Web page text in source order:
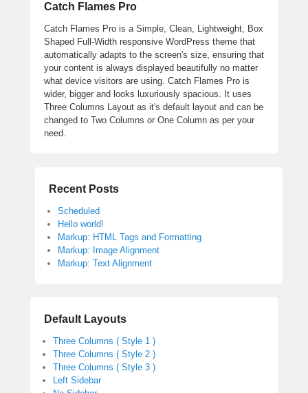
Catch Flames Pro
Catch Flames Pro is a Simple, Clean, Lightweight, Box
Shaped Full-Width responsive WordPress theme that
automatically adapts to the screen's size, ensuring that
your content is always displayed beautifully no matter
what device visitors are using. Catch Flames Pro is
wider, bigger and looks luxuriously spacious. It uses
Three Columns Layout as it's default layout and can be
changed to Two Columns or One Column as per your
need.
Recent Posts
Scheduled
Hello world!
Markup: HTML Tags and Formatting
Markup: Image Alignment
Markup: Text Alignment
Default Layouts
Three Columns ( Style 1 )
Three Columns ( Style 2 )
Three Columns ( Style 3 )
Left Sidebar